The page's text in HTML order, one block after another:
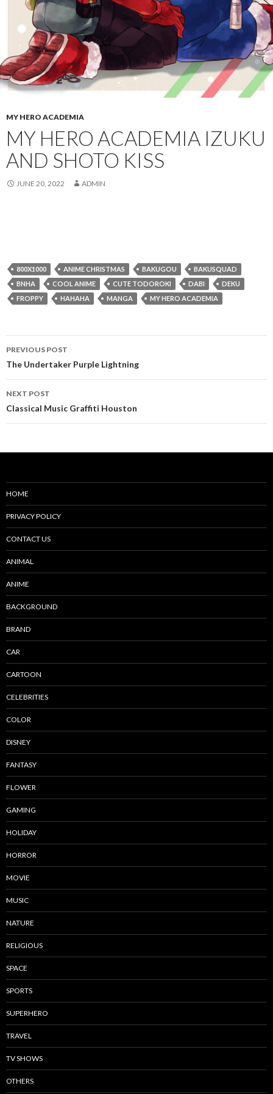
MY HERO ACADEMIA
MY HERO ACADEMIA IZUKU
AND SHOTO KISS
JUNE 20, 2022 ADMIN
800X1000 ANIME CHRISTMAS BAKUGOU
BAKUSQUAD
BNHA
COOL ANIME CUTE TODOROKI DABI
DEKU
FROPPY
HAHAHA MANGA MY HERO ACADEMIA
Post
navigation
PREVIOUS POST
The Undertaker Purple Lightning
NEXT POST
Classical Music Graffiti Houston
HOME
PRIVACY POLICY
CONTACT US
ANIMAL
ANIME
BACKGROUND
BRAND
CAR
CARTOON
CELEBRITIES
COLOR
DISNEY
FANTASY
FLOWER
GAMING
HOLIDAY
HORROR
MOVIE
MUSIC
NATURE
RELIGIOUS
SPACE
SPORTS
SUPERHERO
TRAVEL
TV SHOWS
OTHERS